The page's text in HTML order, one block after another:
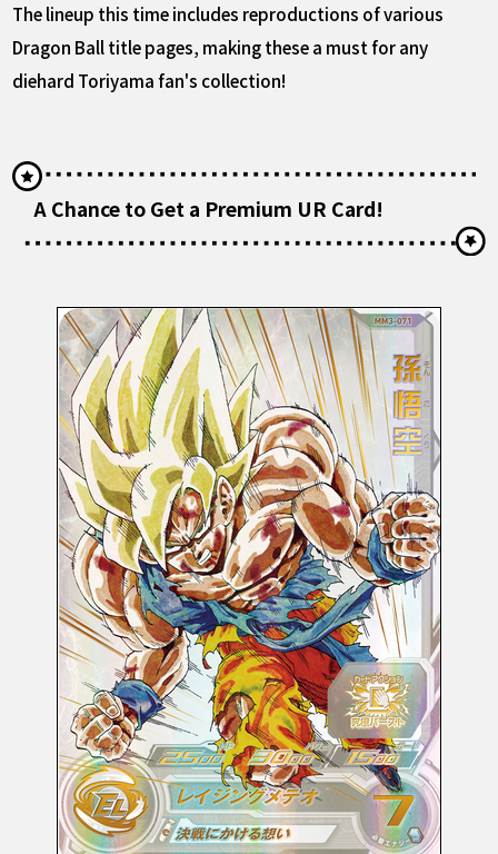
The lineup this time includes reproductions of various
Dragon Ball title pages, making these a must for any
diehard Toriyama fan's collection!
A Chance to Get a Premium UR Card!